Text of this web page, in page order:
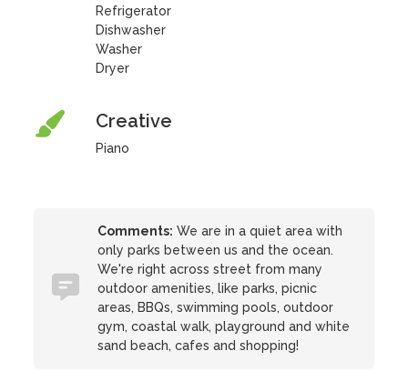
Refrigerator
Dishwasher
Washer
Dryer
Creative
Piano
Comments: We are in a quiet area with
only parks between us and the ocean.
We're right across street from many
outdoor amenities, like parks, picnic
areas, BBQs, swimming pools, outdoor
gym, coastal walk, playground and white
sand beach, cafes and shopping!